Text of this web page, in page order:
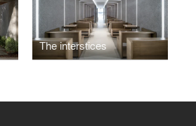
The interstices